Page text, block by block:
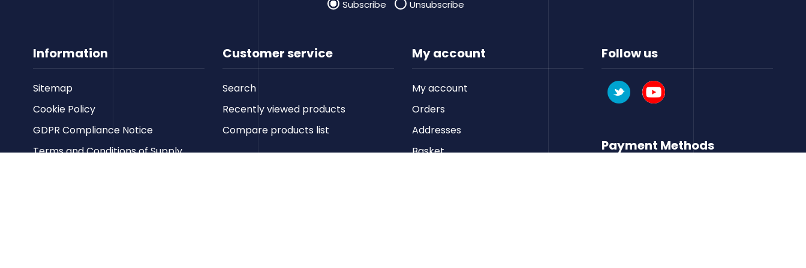
Information
Sitemap
Cookie Policy
GDPR Compliance Notice
Terms and Conditions of Supply
Customer service
Search
Recently viewed products
Compare products list
Subscribe Unsubscribe
My account
My account
Orders
Addresses
Basket
Follow us
Payment Methods